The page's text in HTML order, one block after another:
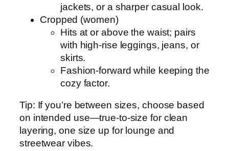
jackets, or a sharper casual look.
Cropped (women)
Hits at or above the waist; pairs
with high‑rise leggings, jeans, or
skirts.
Fashion-forward while keeping the
cozy factor.
Tip: If you’re between sizes, choose based
on intended use—true-to-size for clean
layering, one size up for lounge and
streetwear vibes.